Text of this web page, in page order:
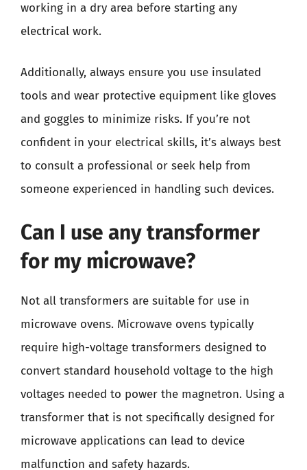
working in a dry area before starting any
electrical work.
Additionally, always ensure you use insulated
tools and wear protective equipment like gloves
and goggles to minimize risks. If you’re not
confident in your electrical skills, it’s always best
to consult a professional or seek help from
someone experienced in handling such devices.
Can I use any transformer
for my microwave?
Not all transformers are suitable for use in
microwave ovens. Microwave ovens typically
require high-voltage transformers designed to
convert standard household voltage to the high
voltages needed to power the magnetron. Using a
transformer that is not specifically designed for
microwave applications can lead to device
malfunction and safety hazards.